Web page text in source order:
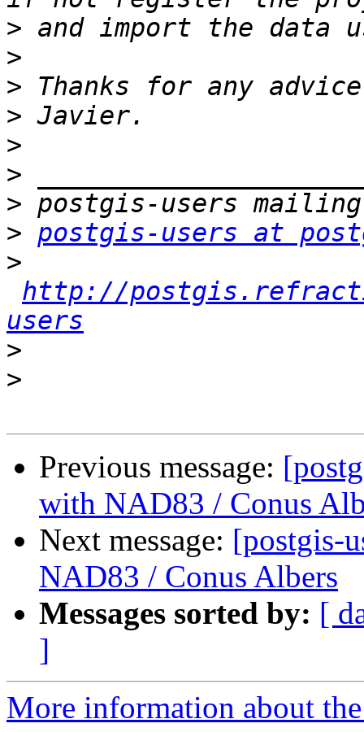
>
>
>
>
>
>
>
> postgis-users at
>
http://
users
>
>
Previous message:
with NAD83 / Conus
Next message: [postgis-
NAD83 / Conus Albers
Messages sorted by: [
]
More information about